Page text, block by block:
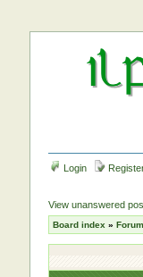
Login
View unanswered
Board index »